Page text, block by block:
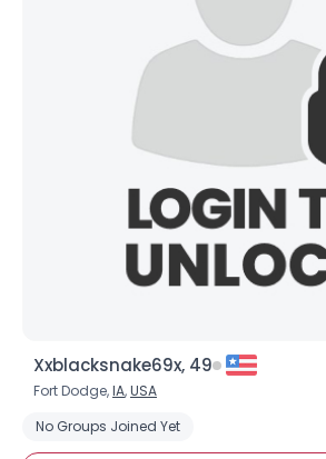
Xxblacksnake69x, 49
Fort Dodge,IA,USA
No Groups Joined Yet